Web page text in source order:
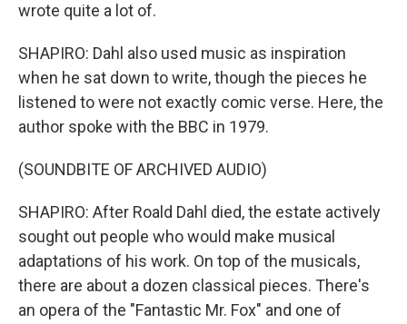
wrote quite a lot of.
SHAPIRO: Dahl also used music as inspiration
when he sat down to write, though the pieces he
listened to were not exactly comic verse. Here, the
author spoke with the BBC in 1979.
(SOUNDBITE OF ARCHIVED AUDIO)
SHAPIRO: After Roald Dahl died, the estate actively
sought out people who would make musical
adaptations of his work. On top of the musicals,
there are about a dozen classical pieces. There's
an opera of the "Fantastic Mr. Fox" and one of